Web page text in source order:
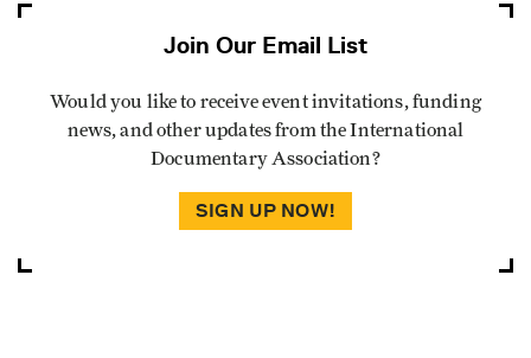
Join Our Email List
Would you like to receive event invitations, funding
news, and other updates from the International
Documentary Association?
SIGN UP NOW!